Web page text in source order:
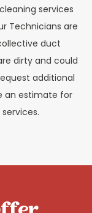
services
Technicians are
duct
dirty and could
additional
an estimate for